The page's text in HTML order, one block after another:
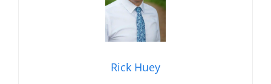
Rick Huey